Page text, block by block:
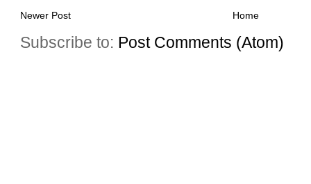
Newer Post Home
Subscribe to: Post Comments (Atom)